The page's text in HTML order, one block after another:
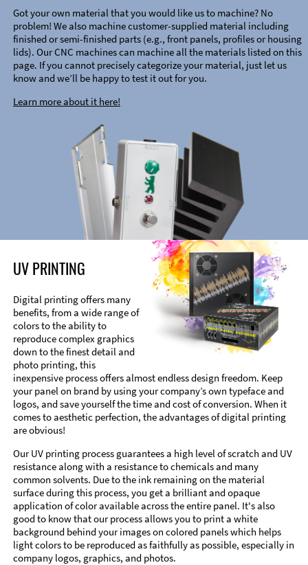
Got your own material that you would like us to machine? No
problem! We also machine customer-supplied material including
finished or semi-finished parts (e.g., front panels, profiles or housing
lids). Our CNC machines can machine all the materials listed on this
page. If you cannot precisely categorize your material, just let us
know and we’ll be happy to test it out for you.
Learn more about it here!
UV PRINTING
Digital printing offers many
benefits, from a wide range of
colors to the ability to
reproduce complex graphics
down to the finest detail and
photo printing, this
inexpensive process offers almost endless design freedom. Keep
your panel on brand by using your company’s own typeface and
logos, and save yourself the time and cost of conversion. When it
comes to aesthetic perfection, the advantages of digital printing
are obvious!
Our UV printing process guarantees a high level of scratch and UV
resistance along with a resistance to chemicals and many
common solvents. Due to the ink remaining on the material
surface during this process, you get a brilliant and opaque
application of color available across the entire panel. It's also
good to know that our process allows you to print a white
background behind your images on colored panels which helps
light colors to be reproduced as faithfully as possible, especially in
company logos, graphics, and photos.